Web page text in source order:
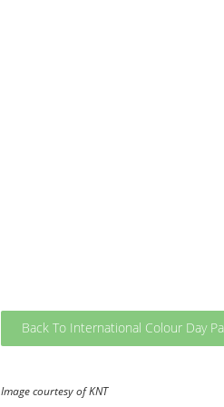
Back To International Colour Day
Image courtesy of KNT